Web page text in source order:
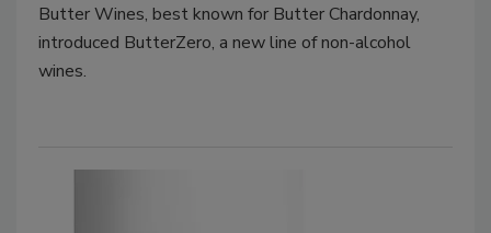
Butter Wines, best known for Butter Chardonnay,
introduced ButterZero, a new line of non-alcohol
wines.